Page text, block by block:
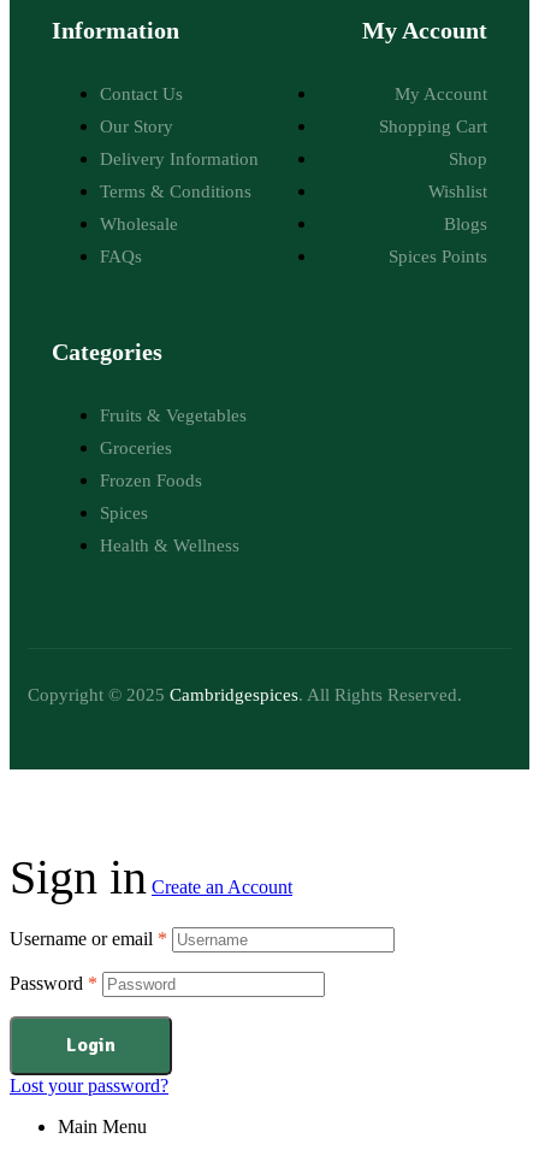
Information
Contact Us
Our Story
Delivery Information
Terms & Conditions
Wholesale
FAQs
My Account
My Account
Shopping Cart
Shop
Wishlist
Blogs
Spices Points
Categories
Fruits & Vegetables
Groceries
Frozen Foods
Spices
Health & Wellness
Copyright © 2025 Cambridgespices. All Rights Reserved.
Sign in Create an Account
Username or email *
Password *
Login
Lost your password?
Main Menu